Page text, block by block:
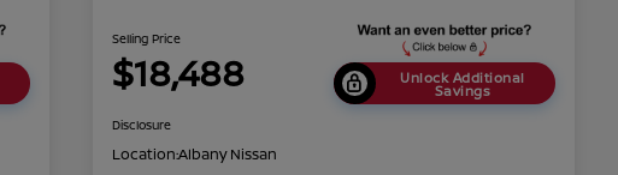
Selling Price
$18,488 Unlock Additional
Savings
Disclosure
Location:Albany Nissan